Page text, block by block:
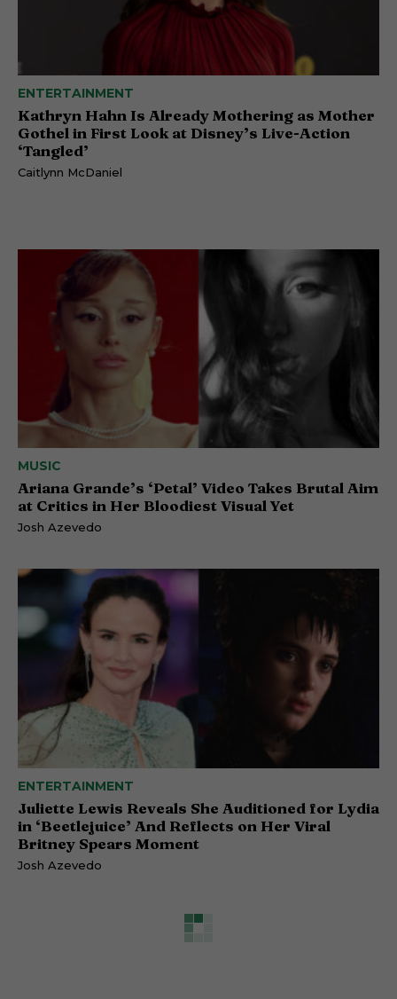
ENTERTAINMENT
Kathryn Hahn Is Already Mothering as Mother
Gothel in First Look at Disney’s Live-Action
‘Tangled’
Caitlynn McDaniel
MUSIC
Ariana Grande’s ‘Petal’ Video Takes Brutal Aim
at Critics in Her Bloodiest Visual Yet
Josh Azevedo
ENTERTAINMENT
Juliette Lewis Reveals She Auditioned for Lydia
in ‘Beetlejuice’ And Reflects on Her Viral
Britney Spears Moment
Josh Azevedo